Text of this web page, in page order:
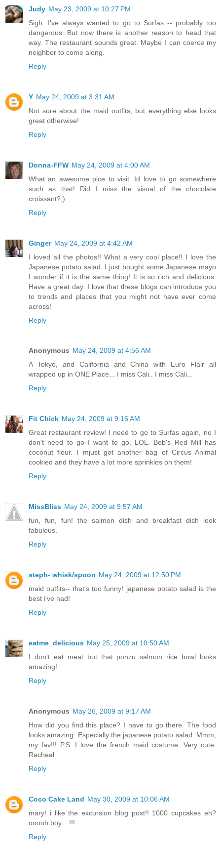
Judy May 23, 2009 at 10:27 PM
Sigh. I've always wanted to go to Surfas -- probably too
dangerous. But now there is another reason to head that
way. The restaurant sounds great. Maybe I can coerce my
neighbor to come along.
Reply
Y May 24, 2009 at 3:31 AM
Not sure about the maid outfits, but everything else looks
great otherwise!
Reply
Donna-FFW May 24, 2009 at 4:00 AM
What an awesome plce to visit. Id love to go somewhere
such as that! Did I miss the visual of the chocolate
croissant?;)
Reply
Ginger May 24, 2009 at 4:42 AM
I loved all the photos!! What a very cool place!! I love the
Japanese potato salad. I just bought some Japanese mayo
I wonder if it is the same thing! It is so rich and delicious.
Have a great day. I love that these blogs can introduce you
to trends and places that you might not have ever come
across!
Reply
Anonymous May 24, 2009 at 4:56 AM
A Tokyo, and California and China with Euro Flair all
wrapped up in ONE Place... I miss Cali.. I miss Cali...
Reply
Fit Chick May 24, 2009 at 9:16 AM
Great restaurant review! I need to go to Surfas again, no I
don't need to go I want to go, LOL. Bob's Red Mill has
coconut flour. I mjust got another bag of Circus Animal
cookied and they have a lot more sprinkles on them!
Reply
MissBliss May 24, 2009 at 9:57 AM
fun, fun, fun! the salmon dish and breakfast dish look
fabulous.
Reply
steph- whisk/spoon May 24, 2009 at 12:50 PM
maid outfits-- that's too funny! japanese potato salad is the
best i've had!
Reply
eatme_delicious May 25, 2009 at 10:50 AM
I don't eat meat but that ponzu salmon rice bowl looks
amazing!
Reply
Anonymous May 26, 2009 at 9:17 AM
How did you find this place? I have to go there. The food
looks amazing. Especially the japanese potato salad. Mmm,
my fav!!! P.S. I love the french maid costume. Very cute.
Racheal
Reply
Coco Cake Land May 30, 2009 at 10:06 AM
mary! i like the excursion blog post!! 1000 cupcakes eh?
ooooh boy....!!!
Reply